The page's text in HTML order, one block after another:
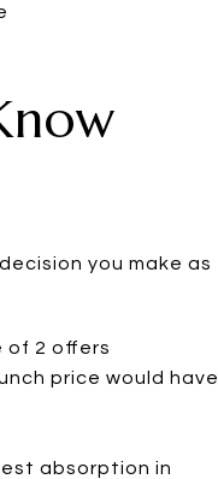
you make as
of 2 offers
price would have
absorption in